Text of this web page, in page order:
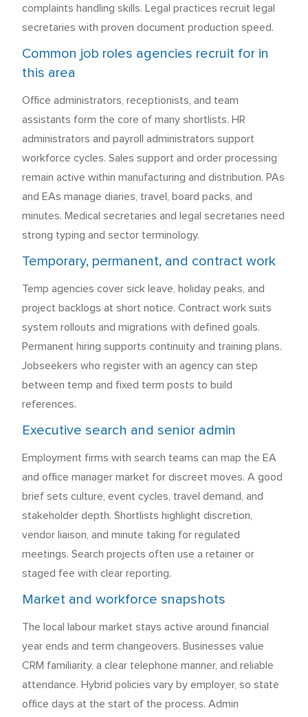
complaints handling skills. Legal practices recruit legal
secretaries with proven document production speed.
Common job roles agencies recruit for in
this area
Office administrators, receptionists, and team
assistants form the core of many shortlists. HR
administrators and payroll administrators support
workforce cycles. Sales support and order processing
remain active within manufacturing and distribution. PAs
and EAs manage diaries, travel, board packs, and
minutes. Medical secretaries and legal secretaries need
strong typing and sector terminology.
Temporary, permanent, and contract work
Temp agencies cover sick leave, holiday peaks, and
project backlogs at short notice. Contract work suits
system rollouts and migrations with defined goals.
Permanent hiring supports continuity and training plans.
Jobseekers who register with an agency can step
between temp and fixed term posts to build
references.
Executive search and senior admin
Employment firms with search teams can map the EA
and office manager market for discreet moves. A good
brief sets culture, event cycles, travel demand, and
stakeholder depth. Shortlists highlight discretion,
vendor liaison, and minute taking for regulated
meetings. Search projects often use a retainer or
staged fee with clear reporting.
Market and workforce snapshots
The local labour market stays active around financial
year ends and term changeovers. Businesses value
CRM familiarity, a clear telephone manner, and reliable
attendance. Hybrid policies vary by employer, so state
office days at the start of the process. Admin